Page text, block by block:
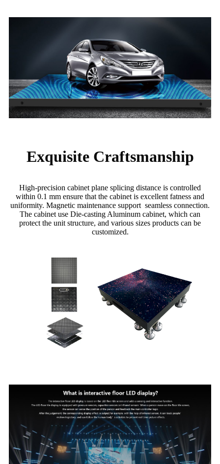
Exquisite Craftsmanship
High-precision cabinet plane splicing distance is controlled
within 0.1 mm ensure that the cabinet is excellent fatness and
uniformity. Magnetic maintenance support seamless connection.
The cabinet use Die-casting Aluminum cabinet, which can
protect the unit structure, and various sizes products can be
customized.